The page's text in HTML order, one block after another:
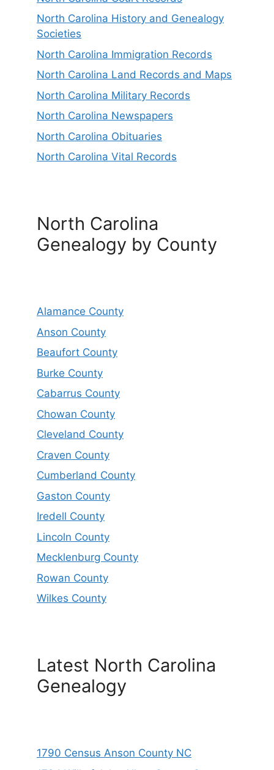
North Carolina History and Genealogy
Societies
North Carolina Immigration Records
North Carolina Land Records and Maps
North Carolina Military Records
North Carolina Newspapers
North Carolina Obituaries
North Carolina Vital Records
North Carolina
Genealogy by County
Alamance County
Anson County
Beaufort County
Burke County
Cabarrus County
Chowan County
Cleveland County
Craven County
Cumberland County
Gaston County
Iredell County
Lincoln County
Mecklenburg County
Rowan County
Wilkes County
Latest North Carolina
Genealogy
1790 Census Anson County NC